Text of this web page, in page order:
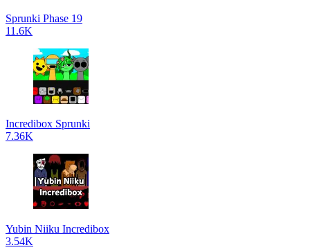
Sprunki Phase 19
11.6K
Incredibox Sprunki
7.36K
Yubin Niiku Incredibox
3.54K